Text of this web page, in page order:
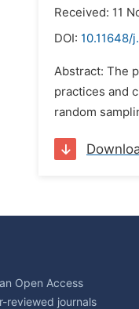
Received: 11
DOI: 10.11648/
Abstract: The
practices and
random
Open Access
reviewed journals